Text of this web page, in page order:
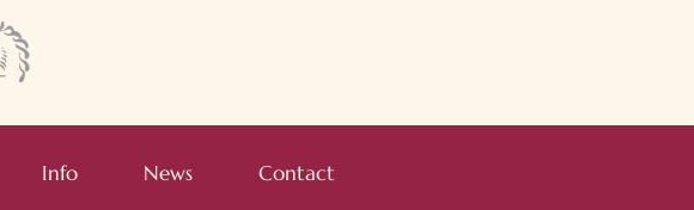
Info News Contact